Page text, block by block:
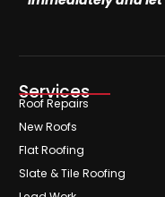
Services
Roof Repairs
New Roofs
Flat Roofing
Slate & Tile Roofing